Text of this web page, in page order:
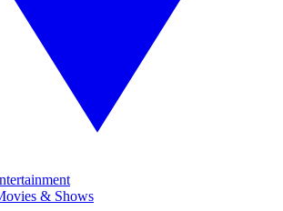
& Shows